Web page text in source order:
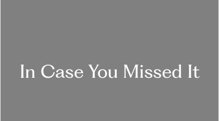
In Case You Missed It